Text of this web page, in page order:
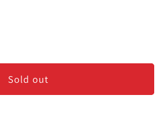
Sold out